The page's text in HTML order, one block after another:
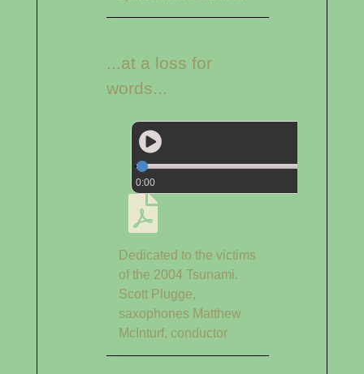
...at a loss for
words...
0:00
Dedicated to the victims
of the 2004 Tsunami.
Scott Plugge,
saxophones Matthew
McInturf, conductor